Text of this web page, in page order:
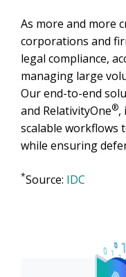
As more and more
corporations and
legal compliance,
managing large
Our end-to-end
and RelativityOne®,
scalable workflows
while ensuring
*Source: IDC